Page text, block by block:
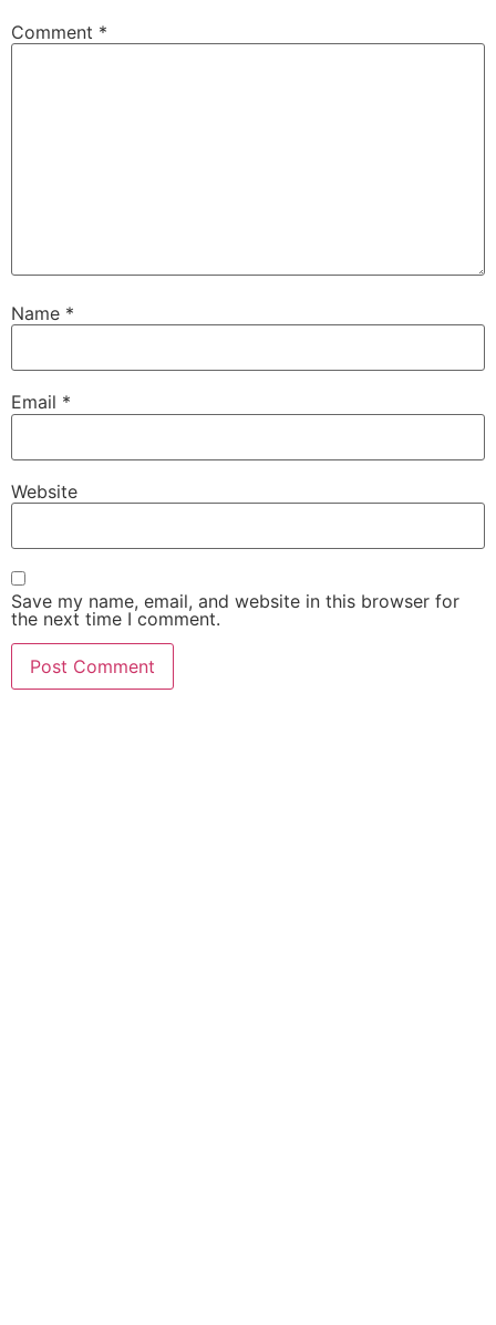
Comment *
Name *
Email *
Website
Save my name, email, and website in this browser for
the next time I comment.